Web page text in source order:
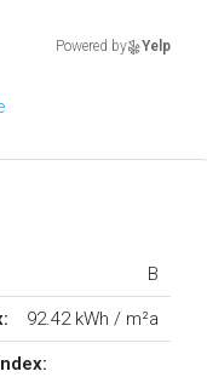
Powered by Yelp
B
92.42 kWh / m²a